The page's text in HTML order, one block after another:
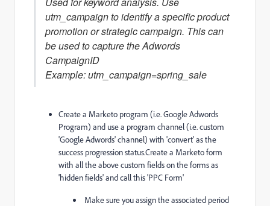
utm_campaign to identify a specific product
promotion or strategic campaign. This can
be used to capture the Adwords
CampaignID
Example: utm_campaign=spring_sale
Create a Marketo program (i.e. Google Adwords
Program) and use a program channel (i.e. custom
'Google Adwords' channel) with 'convert' as the
success progression status.Create a Marketo form
with all the above custom fields on the forms as
'hidden fields' and call this 'PPC Form'
Make sure you assign the associated period